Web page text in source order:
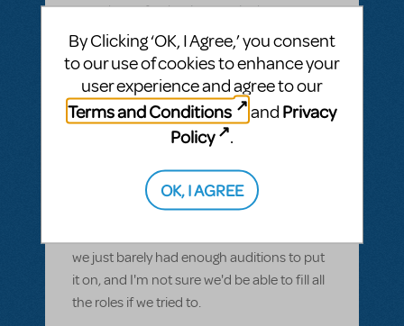
your show after having sent in the
completed contract?
Before sending in my completed contract, I
asked everyone in the show if they were
available during the performance days, and
they all said yes. Unfortunately, quite a few
already paid $500 each for that was non-
we just barely had enough auditions to put
it on, and I'm not sure we'd be able to fill all
the roles if we tried to.
By Clicking ‘OK, I Agree,’ you consent
to our use of cookies to enhance your
user experience and agree to our
Terms and Conditions
and Privacy
Policy
.
OK, I AGREE